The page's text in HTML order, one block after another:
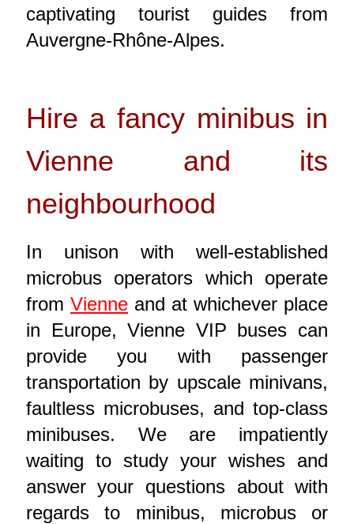
captivating tourist guides from
Auvergne-Rhône-Alpes.
Hire a fancy minibus in
Vienne and its
neighbourhood
In unison with well-established
microbus operators which operate
from Vienneand at whichever place
in Europe, Vienne VIP buses can
provide you with passenger
transportation by upscale minivans,
faultless microbuses, and top-class
minibuses. We are impatiently
waiting to study your wishes and
answer your questions about with
regards to minibus, microbus or